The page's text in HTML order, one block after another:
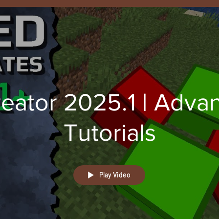
2025.1 |
Tutorials
Play Video